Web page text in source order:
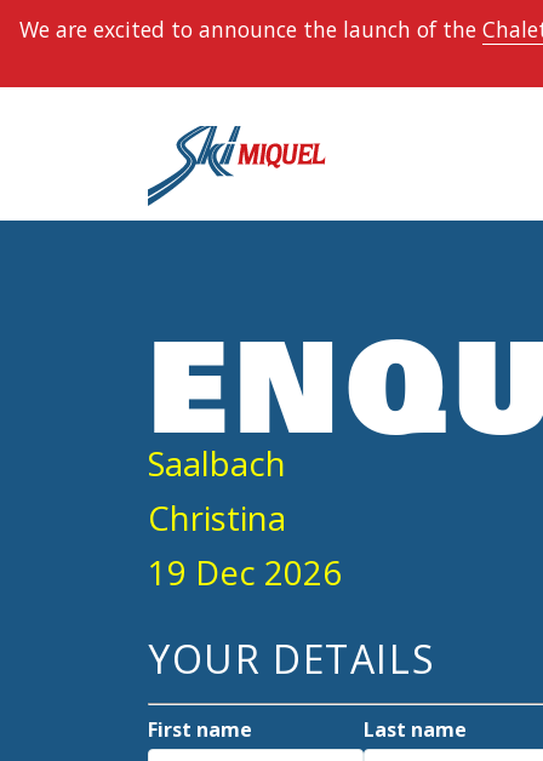
We are excited to announce the launch of the
Saalbach
Christina
19 Dec 2026
YOUR DETAILS
First name Last name